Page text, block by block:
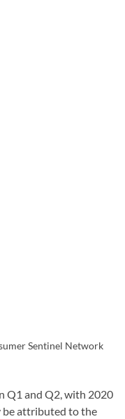
Sentinel Network
Q1 and Q2, with 2020
be attributed to the